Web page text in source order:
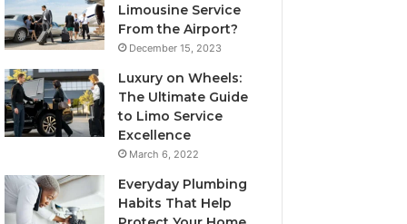
Limousine Service
From the Airport?
December 15, 2023
Luxury on Wheels:
The Ultimate Guide
to Limo Service
Excellence
March 6, 2022
Everyday Plumbing
Habits That Help